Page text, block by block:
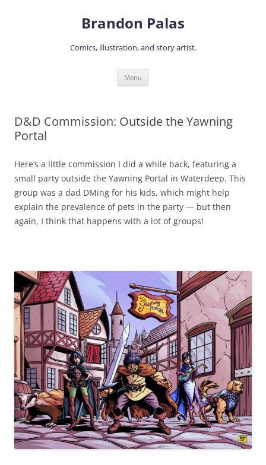
Brandon Palas
Comics, illustration, and story artist.
Menu
D&D Commission: Outside the Yawning
Portal
Here’s a little commission I did a while back, featuring a
small party outside the Yawning Portal in Waterdeep. This
group was a dad DMing for his kids, which might help
explain the prevalence of pets in the party — but then
again, I think that happens with a lot of groups!